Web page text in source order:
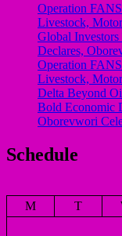
Operation
Livestock,
Global
Declares,
Operation
Livestock,
Delta Beyond
Bold Economic
Oborevwori
Schedule
M
T